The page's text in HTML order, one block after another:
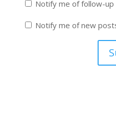
Notify me of follow-up
Notify me of new